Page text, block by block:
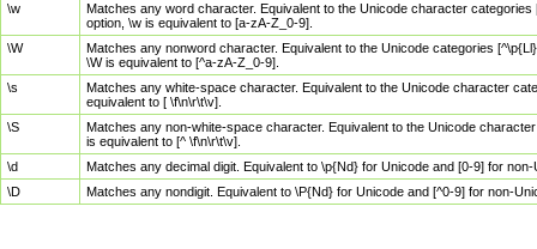
\w
Matches any word character. Equivalent to the Unicode character
option, \w is equivalent to [a-zA-Z_0-9].
\W
Matches any nonword character. Equivalent to the Unicode categories
\W is equivalent to [^a-zA-Z_0-9].
\s
Matches any white-space character. Equivalent to the Unicode character
equivalent to [ \f\n\r\t\v].
\S
Matches any non-white-space character. Equivalent to the Unicode
is equivalent to [^ \f\n\r\t\v].
\d
Matches any decimal digit. Equivalent to \p{Nd} for Unicode and [0-9] for
\D
Matches any nondigit. Equivalent to \P{Nd} for Unicode and [^0-9] for non-